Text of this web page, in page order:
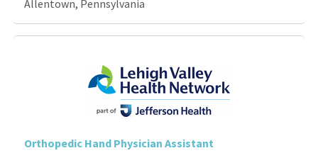
Allentown, Pennsylvania
Orthopedic Hand Physician Assistant